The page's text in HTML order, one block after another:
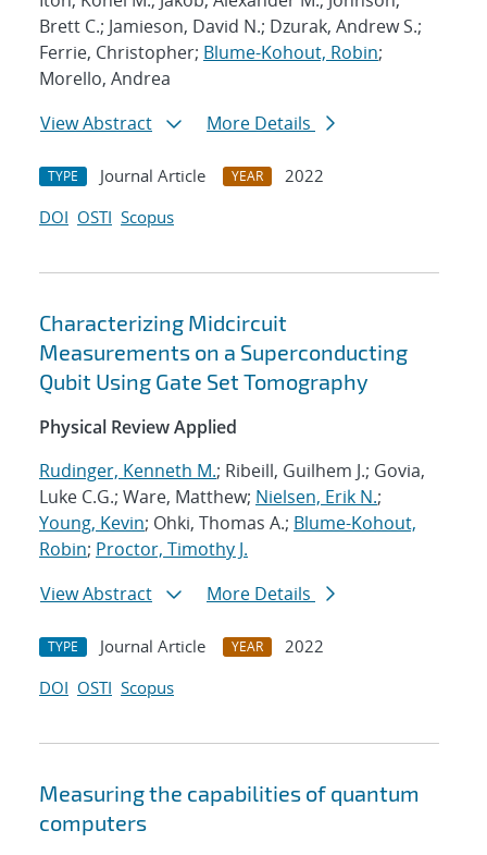
Brett C.; Jamieson, David N.; Dzurak, Andrew S.;
Ferrie, Christopher; Blume-Kohout, Robin;
Morello, Andrea
View Abstract
More Details
TYPE Journal Article YEAR
2022
DOI OSTI Scopus
Characterizing Midcircuit
Measurements on a Superconducting
Qubit Using Gate Set Tomography
Physical Review Applied
Rudinger, Kenneth M.; Ribeill, Guilhem J.; Govia,
Luke C.G.; Ware, Matthew; Nielsen, Erik N.;
Young, Kevin; Ohki, Thomas A.; Blume-Kohout,
Robin; Proctor, Timothy J.
View Abstract
More Details
TYPE Journal Article YEAR
2022
DOI OSTI Scopus
Measuring the capabilities of quantum
computers